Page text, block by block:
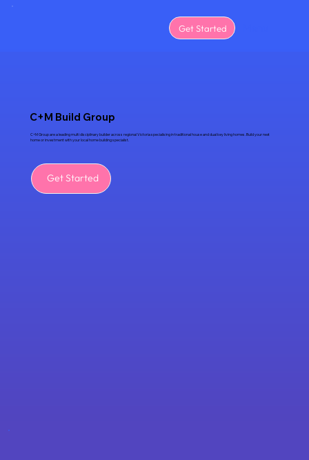
Get Started
C+M Build Group
C+M Group are a leading multi disciplinary builder across regional Victoria specialising in traditional house and dual key living homes. Build your next
home or investment with your local home building specialist.
Get Started